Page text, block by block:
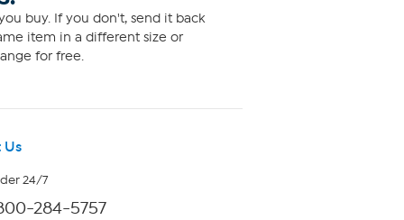
buy. If you don't, send it back
item in a different size or
for free.
Us
24/7
284-5757